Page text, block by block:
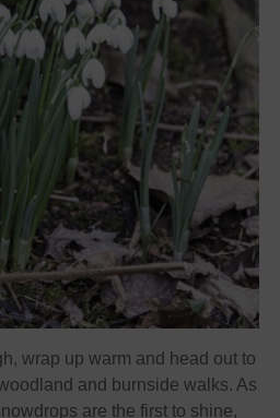
wrap up warm and head out to
and burnside walks. As
are the first to shine,